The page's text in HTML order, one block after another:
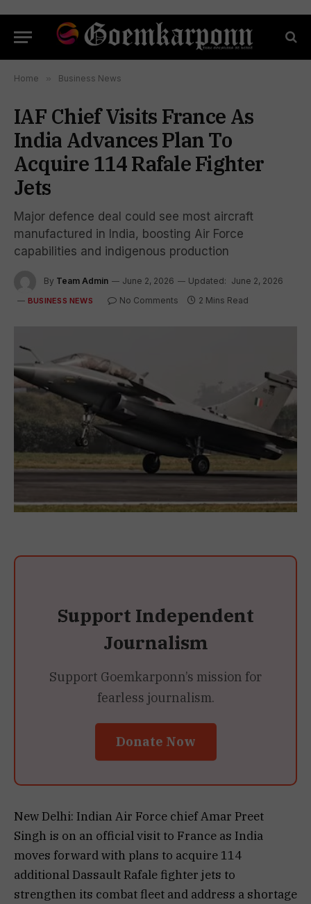
Home » Business News
IAF Chief Visits France As
India Advances Plan To
Acquire 114 Rafale Fighter
Jets
Major defence deal could see most aircraft
manufactured in India, boosting Air Force
capabilities and indigenous production
By Team Admin June 2, 2026 Updated: June 2, 2026
BUSINESS NEWS No Comments 2 Mins Read
Support Independent
Journalism
Support Goemkarponn’s mission for
fearless journalism.
Donate Now
New Delhi: Indian Air Force chief Amar Preet
Singh is on an official visit to France as India
moves forward with plans to acquire 114
additional Dassault Rafale fighter jets to
strengthen its combat fleet and address a shortage